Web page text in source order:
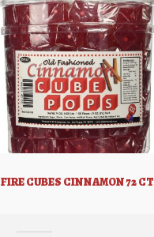
FIRE CUBES CINNAMON 72 CT